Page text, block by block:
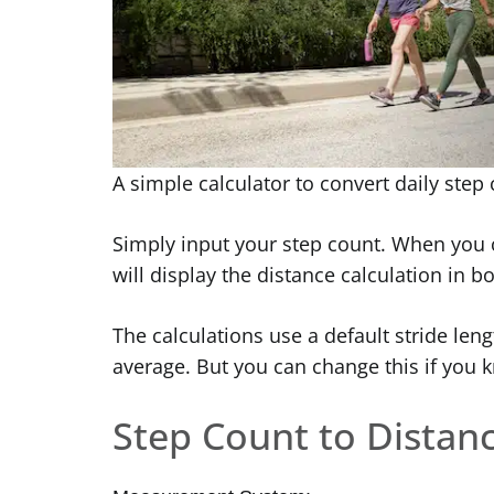
A simple calculator to convert daily
Simply input your step count. When you
will display the distance calculation in
The calculations use a default stride
average. But you can change this if you
Step Count to